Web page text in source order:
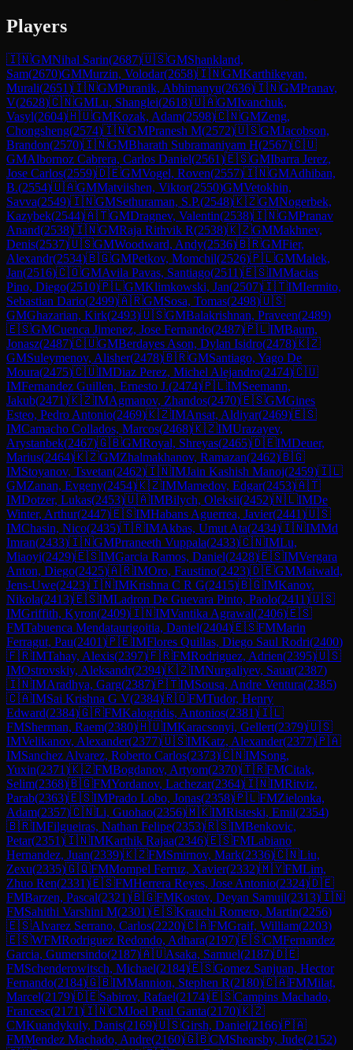
Players
🇮🇳GMNihal Sarin(2687)🇺🇸GMShankland,
Sam(2670)GMMurzin, Volodar(2658)🇮🇳GMKarthikeyan,
Murali(2651)🇮🇳GMPuranik, Abhimanyu(2636)🇮🇳GMPranav,
V(2628)🇨🇳GMLu, Shanglei(2618)🇺🇦GMIvanchuk,
Vasyl(2604)🇭🇺GMKozak, Adam(2598)🇨🇳GMZeng,
Chongsheng(2574)🇮🇳GMPranesh M(2572)🇺🇸GMJacobson,
Brandon(2570)🇮🇳GMBharath Subramaniyam H(2567)🇨🇺
GMAlbornoz Cabrera, Carlos Daniel(2561)🇪🇸GMIbarra Jerez,
Jose Carlos(2559)🇩🇪GMVogel, Roven(2557)🇮🇳GMAdhiban,
B.(2554)🇺🇦GMMatviishen, Viktor(2550)GMVetokhin,
Savva(2549)🇮🇳GMSethuraman, S.P.(2548)🇰🇿GMNogerbek,
Kazybek(2544)🇦🇹GMDragnev, Valentin(2538)🇮🇳GMPranav
Anand(2538)🇮🇳GMRaja Rithvik R(2538)🇰🇿GMMakhnev,
Denis(2537)🇺🇸GMWoodward, Andy(2536)🇧🇷GMFier,
Alexandr(2534)🇧🇬GMPetkov, Momchil(2526)🇵🇱GMMalek,
Jan(2516)🇨🇴GMAvila Pavas, Santiago(2511)🇪🇸IMMacias
Pino, Diego(2510)🇵🇱GMKlimkowski, Jan(2507)🇮🇹IMIermito,
Sebastian Dario(2499)🇦🇷GMSosa, Tomas(2498)🇺🇸
GMGhazarian, Kirk(2493)🇺🇸GMBalakrishnan, Praveen(2489)
🇪🇸GMCuenca Jimenez, Jose Fernando(2487)🇵🇱IMBaum,
Jonasz(2487)🇨🇺GMBerdayes Ason, Dylan Isidro(2478)🇰🇿
GMSuleymenov, Alisher(2478)🇧🇷GMSantiago, Yago De
Moura(2475)🇨🇺IMDiaz Perez, Michel Alejandro(2474)🇨🇺
IMFernandez Guillen, Ernesto J.(2474)🇵🇱IMSeemann,
Jakub(2471)🇰🇿IMAgmanov, Zhandos(2470)🇪🇸GMGines
Esteo, Pedro Antonio(2469)🇰🇿IMAnsat, Aldiyar(2469)🇪🇸
IMCamacho Collados, Marcos(2468)🇰🇿IMUrazayev,
Arystanbek(2467)🇬🇧GMRoyal, Shreyas(2465)🇩🇪IMDeuer,
Marius(2464)🇰🇿GMZhalmakhanov, Ramazan(2462)🇧🇬
IMStoyanov, Tsvetan(2462)🇮🇳IMJain Kashish Manoj(2459)🇮🇱
GMZanan, Evgeny(2454)🇰🇿IMMamedov, Edgar(2453)🇦🇹
IMDotzer, Lukas(2453)🇺🇦IMBilych, Oleksii(2452)🇳🇱IMDe
Winter, Arthur(2447)🇪🇸IMHabans Aguerrea, Javier(2441)🇺🇸
IMChasin, Nico(2435)🇹🇷IMAkbas, Umut Ata(2434)🇮🇳IMMd
Imran(2433)🇮🇳GMPrraneeth Vuppala(2433)🇨🇳IMLu,
Miaoyi(2429)🇪🇸IMGarcia Ramos, Daniel(2428)🇪🇸IMVergara
Anton, Diego(2425)🇦🇷IMOro, Faustino(2423)🇩🇪GMMaiwald,
Jens-Uwe(2423)🇮🇳IMKrishna C R G(2415)🇧🇬IMKanov,
Nikola(2413)🇪🇸IMLadron De Guevara Pinto, Paolo(2411)🇺🇸
IMGriffith, Kyron(2409)🇮🇳IMVantika Agrawal(2406)🇪🇸
FMTabuenca Mendataurigoitia, Daniel(2404)🇪🇸FMMarin
Ferragut, Pau(2401)🇵🇪IMFlores Quillas, Diego Saul Rodri(2400)
🇫🇷IMTahay, Alexis(2397)🇫🇷FMRodriguez, Adrien(2395)🇺🇸
IMOstrovskiy, Aleksandr(2394)🇰🇿IMNurgaliyev, Sauat(2387)
🇮🇳IMAradhya, Garg(2387)🇵🇹IMSousa, Andre Ventura(2385)
🇨🇦IMSai Krishna G V(2384)🇷🇴FMTudor, Henry
Edward(2384)🇬🇷FMKalogridis, Antonios(2381)🇮🇱
FMSherman, Raem(2380)🇭🇺IMKaracsonyi, Gellert(2379)🇺🇸
IMVelikanov, Alexander(2377)🇺🇸IMKatz, Alexander(2377)🇵🇦
IMSanchez Alvarez, Roberto Carlos(2373)🇨🇳IMSong,
Yuxin(2371)🇰🇿FMBogdanov, Artyom(2370)🇹🇷FMCitak,
Selim(2368)🇧🇬FMYordanov, Lachezar(2364)🇮🇳IMRitviz,
Parab(2363)🇪🇸IMPrado Lobo, Jonas(2358)🇵🇱FMZielonka,
Adam(2357)🇨🇳Li, Guohao(2356)🇲🇰IMRisteski, Emil(2354)
🇧🇷IMFilgueiras, Nathan Felipe(2353)🇷🇸IMBenkovic,
Petar(2351)🇮🇳IMKarthik Rajaa(2346)🇪🇸FMLabiano
Hernandez, Juan(2339)🇰🇿FMSmirnov, Mark(2336)🇨🇳Liu,
Zexu(2335)🇬🇶FMMompel Ferruz, Xavier(2332)🇲🇾FMLim,
Zhuo Ren(2331)🇪🇸FMHerrera Reyes, Jose Antonio(2324)🇩🇪
FMBarzen, Pascal(2321)🇧🇬FMKostov, Deyan Samuil(2313)🇮🇳
FMSahithi Varshini M(2301)🇪🇸Krauchi Romero, Martin(2256)
🇪🇸Alvarez Serrano, Carlos(2220)🇨🇦FMGraif, William(2203)
🇪🇸WFMRodriguez Redondo, Adhara(2197)🇪🇸CMFernandez
Garcia, Gumersindo(2187)🇦🇺Asaka, Samuel(2187)🇩🇪
FMSchenderowitsch, Michael(2184)🇪🇸Gomez Sanjuan, Hector
Fernando(2184)🇬🇧IMMannion, Stephen R(2180)🇨🇦FMMilat,
Marcel(2179)🇩🇪Sabirov, Rafael(2174)🇪🇸Campins Machado,
Francesc(2171)🇮🇳CMJoel Paul Ganta(2170)🇰🇿
CMKuandykuly, Danis(2169)🇺🇸Girsh, Daniel(2166)🇵🇦
FMMendez Machado, Andre(2160)🇬🇧CMShearsby, Jude(2152)